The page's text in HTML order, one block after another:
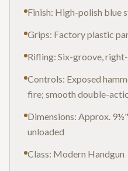
Finish: High-polish blue
Grips: Factory plastic
Rifling: Six-groove,
Controls: Exposed
fire; smooth double-
Dimensions: Approx.
unloaded
Class: Modern Handgun